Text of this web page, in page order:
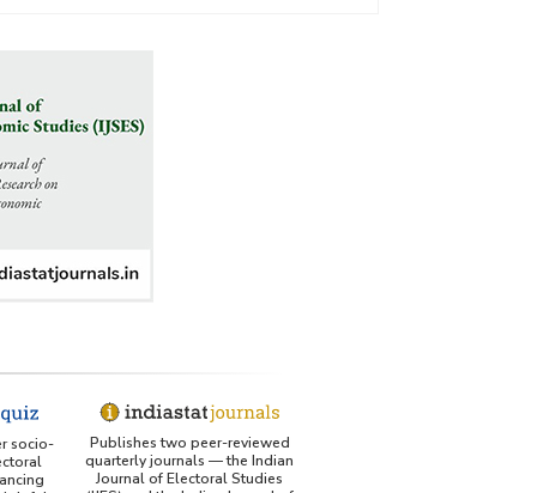
socio-
Publishes two peer-reviewed
quarterly journals — the Indian
Journal of Electoral Studies